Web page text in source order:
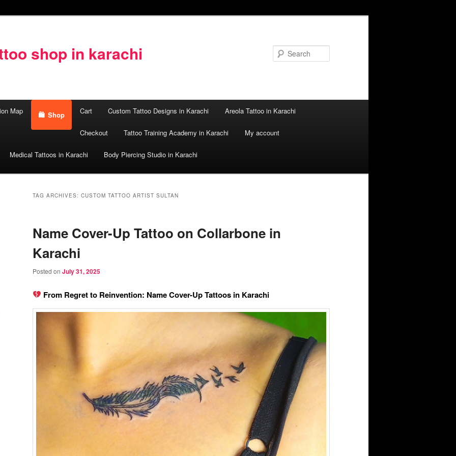
shop in karachi
Map Shop Cart Custom Tattoo Designs in Karachi Areola Tattoo in Karachi
Checkout Tattoo Training Academy in Karachi My account
Medical Tattoos in Karachi Body Piercing Studio in Karachi
TAG ARCHIVES: CUSTOM TATTOO ARTIST SULTAN
Name Cover-Up Tattoo on Collarbone in
Karachi
Posted on July 31, 2025
From Regret to Reinvention: Name Cover-Up Tattoos in Karachi